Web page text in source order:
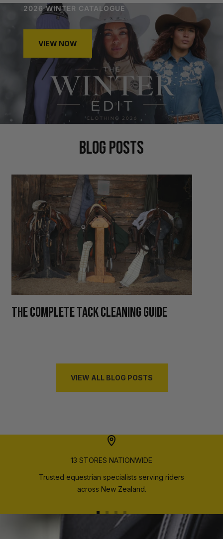
2026 WINTER CATALOGUE
VIEW NOW
BLOG POSTS
THE COMPLETE TACK CLEANING GUIDE
VIEW ALL BLOG POSTS
13 STORES NATIONWIDE
Trusted equestrian specialists serving riders
across New Zealand.
GoGo